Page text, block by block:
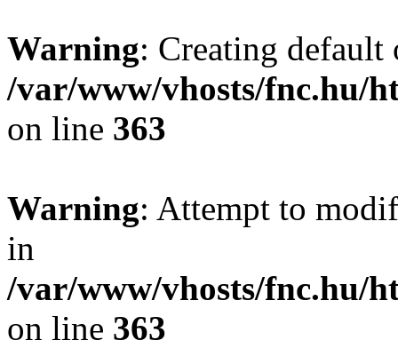
Warning: Creating
/var/www/vhosts/fnc.hu/
on line 363
Warning: Attempt to
in
/var/www/vhosts/fnc.hu/
on line 363